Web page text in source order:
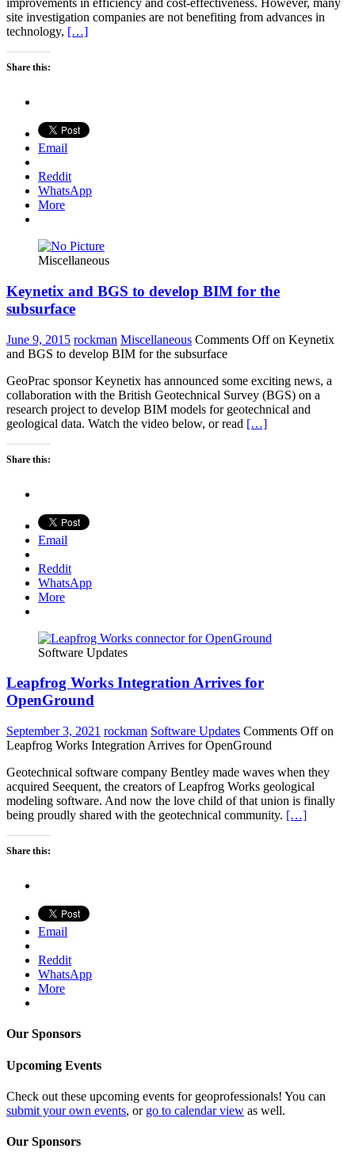
improvements in efficiency and cost-effectiveness. However, many
site investigation companies are not benefiting from advances in
technology, […]
Share this:
Email
Reddit
WhatsApp
More
Miscellaneous
Keynetix and BGS to develop BIM for the
subsurface
June 9, 2015 rockman Miscellaneous Comments Offon Keynetix
and BGS to develop BIM for the subsurface
GeoPrac sponsor Keynetix has announced some exciting news, a
collaboration with the British Geotechnical Survey (BGS) on a
research project to develop BIM models for geotechnical and
geological data. Watch the video below, or read […]
Share this:
Email
Reddit
WhatsApp
More
Software Updates
Leapfrog Works Integration Arrives for
OpenGround
September 3, 2021 rockman Software Updates Comments Offon
Leapfrog Works Integration Arrives for OpenGround
Geotechnical software company Bentley made waves when they
acquired Seequent, the creators of Leapfrog Works geological
modeling software. And now the love child of that union is finally
being proudly shared with the geotechnical community. […]
Share this:
Email
Reddit
WhatsApp
More
Our Sponsors
Upcoming Events
Check out these upcoming events for geoprofessionals! You can
submit your own events, or go to calendar view as well.
Our Sponsors